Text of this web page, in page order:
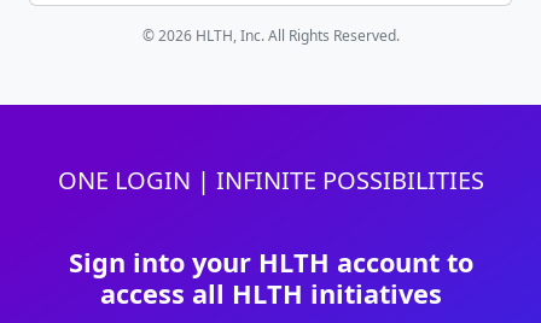
© 2026 HLTH, Inc. All Rights Reserved.
ONE LOGIN | INFINITE POSSIBILITIES
Sign into your HLTH account to
access all HLTH initiatives